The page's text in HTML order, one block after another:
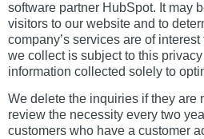
software partner HubSpot. It may
visitors to our website and to
company’s services are of
we collect is subject to this privacy
information collected solely to
We delete the inquiries if they are
review the necessity every two
customers who have a customer